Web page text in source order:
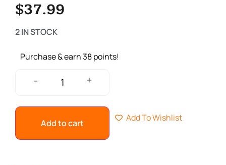
$37.99
2 IN STOCK
Purchase & earn 38 points!
- +
Add to cart Add To Wishlist